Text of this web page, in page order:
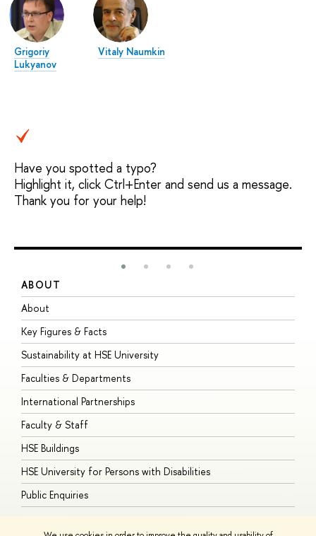
Grigoriy
Lukyanov
Vitaly Naumkin
Have you spotted a typo?
Highlight it, click Ctrl+Enter and send us a message.
Thank you for your help!
ABOUT
About
Key Figures & Facts
Sustainability at HSE University
Faculties & Departments
International Partnerships
Faculty & Staff
HSE Buildings
HSE University for Persons with Disabilities
Public Enquiries